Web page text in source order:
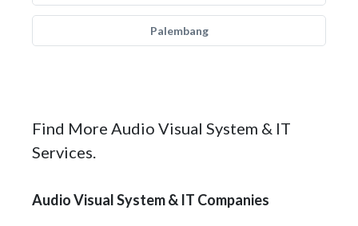
Palembang
Find More Audio Visual System & IT
Services.
Audio Visual System & IT Companies